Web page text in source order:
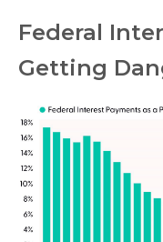
Federal
Getting